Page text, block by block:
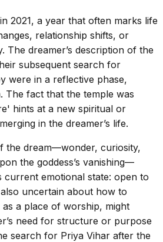
2021, a year that often marks life
relationship shifts, or
The dreamer’s description of the
subsequent search for
were in a reflective phase,
The fact that the temple was
hints at a new spiritual or
in the dreamer’s life.
the dream—wonder, curiosity,
the goddess’s vanishing—
current emotional state: open to
uncertain about how to
a place of worship, might
need for structure or purpose
search for Priya Vihar after the